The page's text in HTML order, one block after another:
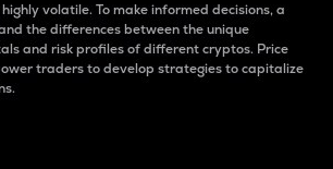
volatile. To make informed decisions, a
the differences between the unique
and risk profiles of different cryptos. Price
traders to develop strategies to capitalize